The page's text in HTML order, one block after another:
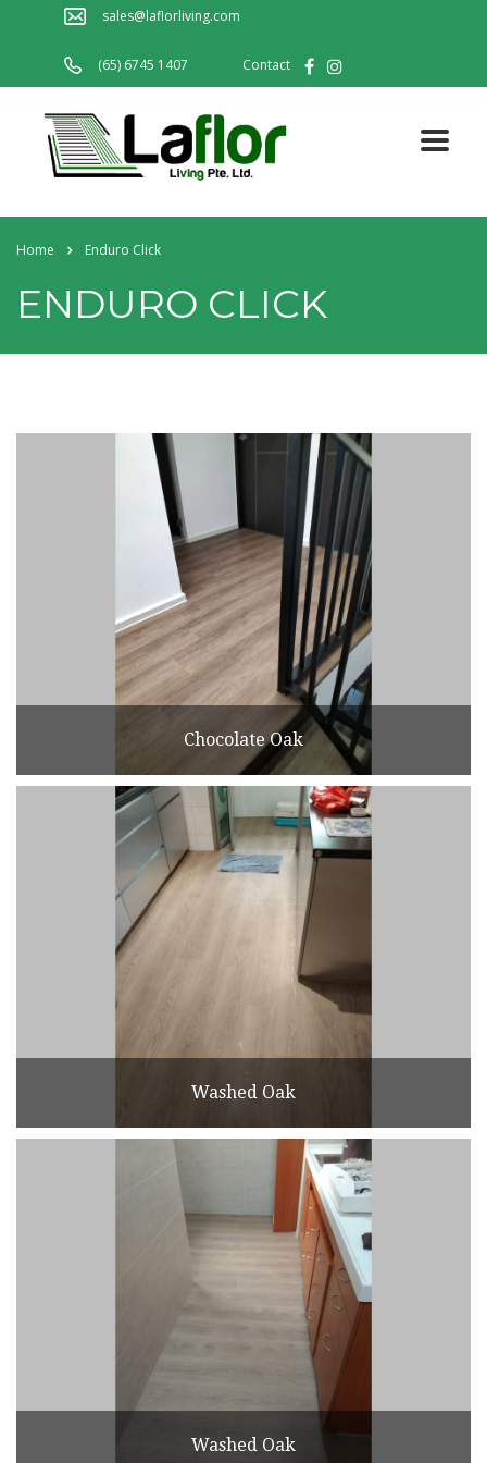
sales@laflorliving.com
(65) 6745 1407 Contact
Home Enduro Click
ENDURO CLICK
Chocolate Oak
Washed Oak
Washed Oak